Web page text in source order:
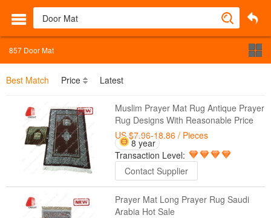
857 Door Mat
Best Match Price Latest
Muslim Prayer Mat Rug Antique Prayer
Rug Designs With Reasonable Price
US $7.96-18.86 / Pieces
8 year
Transaction Level:
Contact Supplier
Prayer Mat Long Prayer Rug Saudi
Arabia Hot Sale